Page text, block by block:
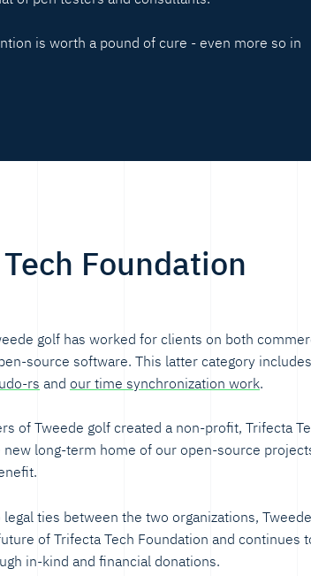
is worth a pound of cure - even more so in
Foundation
golf has worked for clients on both
source software. This latter category includes
rs and our time synchronization work.
of Tweede golf created a non-profit, Trifecta
new long-term home of our open-source
ties between the two organizations,
of Trifecta Tech Foundation and continues
in-kind and financial donations.